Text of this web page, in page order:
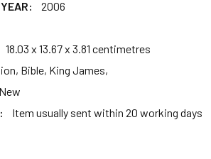
2006
18.03 x 13.67 x 3.81 centimetres
Bible, King James,
New
Item usually sent within 20 working days